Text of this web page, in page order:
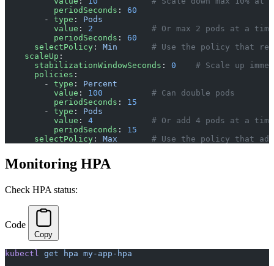
          periodSeconds
: 60
        -
type : Pods
          value
: 2
            # Or max 2 pods at a time
          periodSeconds
: 60
      selectPolicy
: Min
# Use the policy that
    scaleUp
:
      stabilizationWindowSeconds
: 0
# Scale up
      policies
:
        -
type : Percent
          value
: 100
          # Can double pods
          periodSeconds
: 15
        -
type : Pods
          value
: 4
            # Or add 4 pods at a time
          periodSeconds
: 15
      selectPolicy
: Max
# Use the policy that
Monitoring HPA
Check HPA status:
Code
Copy
kubectl get hpa my-app-hpa